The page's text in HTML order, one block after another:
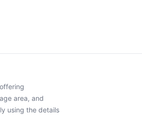
area, and
using the details